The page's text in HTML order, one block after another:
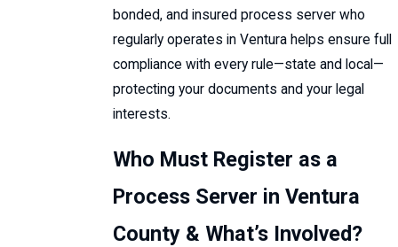
bonded, and insured process server who
regularly operates in Ventura helps ensure full
compliance with every rule—state and local—
protecting your documents and your legal
interests.
Who Must Register as a
Process Server in Ventura
County & What’s Involved?